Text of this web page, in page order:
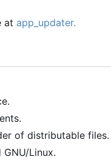
at app_updater.
of distributable files.
Linux.